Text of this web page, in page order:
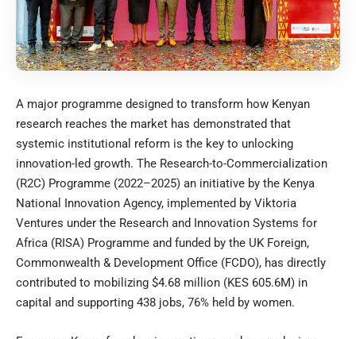
A major programme designed to transform how Kenyan
research reaches the market has demonstrated that
systemic institutional reform is the key to unlocking
innovation-led growth. The Research-to-Commercialization
(R2C) Programme (2022–2025) an initiative by the Kenya
National Innovation Agency, implemented by Viktoria
Ventures under the Research and Innovation Systems for
Africa (RISA) Programme and funded by the UK Foreign,
Commonwealth & Development Office (FCDO), has directly
contributed to mobilizing $4.68 million (KES 605.6M) in
capital and supporting 438 jobs, 76% held by women.